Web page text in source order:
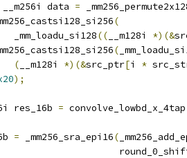
__m256i data =
(
_mm_loadu_si128
(( __m128i *)(&
(
( __m128i *)(&src_ptr[i *
);
res_16b
= convolve_lowbd_x_4tap
= _mm256_sra_epi16(